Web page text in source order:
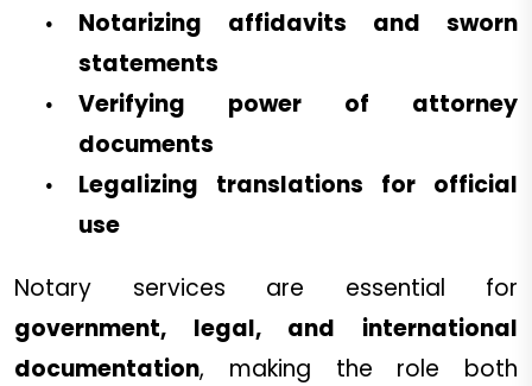
Notarizing affidavits and sworn
statements
Verifying power of attorney
documents
Legalizing translations for official
use
Notary services are essential for
government, legal, and international
documentation, making the role both